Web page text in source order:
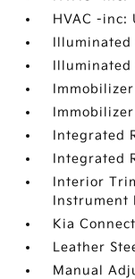
HVAC -inc:
Illuminated
Illuminated
Immobilizer
Immobilizer
Integrated
Integrated
Interior
Instrument
Kia
Leather
Manual